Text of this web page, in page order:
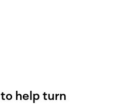
help turn